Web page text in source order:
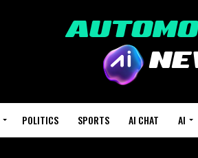
POLITICS SPORTS AI CHAT AI